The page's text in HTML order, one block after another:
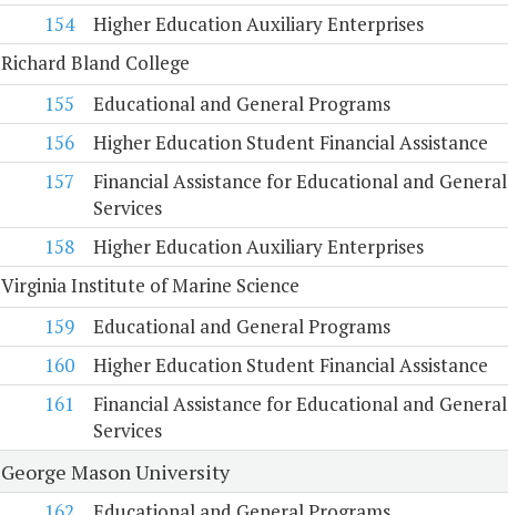
154 Higher Education Auxiliary Enterprises
Richard Bland College
155
Educational and General Programs
156
Higher Education Student Financial Assistance
157
Financial Assistance for Educational and General
Services
158 Higher Education Auxiliary Enterprises
Virginia Institute of Marine Science
159
Educational and General Programs
160
Higher Education Student Financial Assistance
161
Financial Assistance for Educational and General
Services
George Mason University